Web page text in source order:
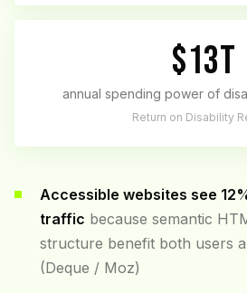
$13T
annual spending power of
Return on Disability
Accessible websites see
traffic because semantic
structure benefit both users
(Deque / Moz)